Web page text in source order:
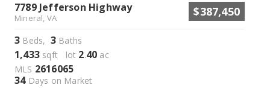
7789 Jefferson Highway
Mineral, VA $387,450
3 Beds, 3 Baths
1,433 sqft lot 2.40 ac
MLS 2616065
34Days on Market